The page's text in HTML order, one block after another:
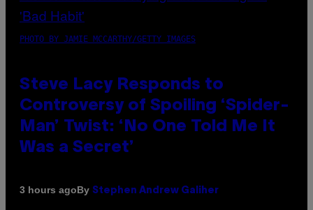
PHOTO BY JAMIE MCCARTHY/GETTY IMAGES
Steve Lacy Responds to
Controversy of Spoiling ‘Spider-
Man’ Twist: ‘No One Told Me It
Was a Secret’
3 hours agoBy Stephen Andrew Galiher